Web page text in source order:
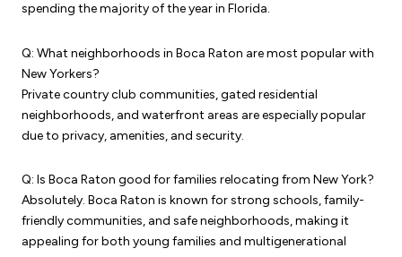
spending the majority of the year in Florida.
Q: What neighborhoods in Boca Raton are most popular with
New Yorkers?
Private country club communities, gated residential
neighborhoods, and waterfront areas are especially popular
due to privacy, amenities, and security.
Q: Is Boca Raton good for families relocating from New York?
Absolutely. Boca Raton is known for strong schools, family-
friendly communities, and safe neighborhoods, making it
appealing for both young families and multigenerational